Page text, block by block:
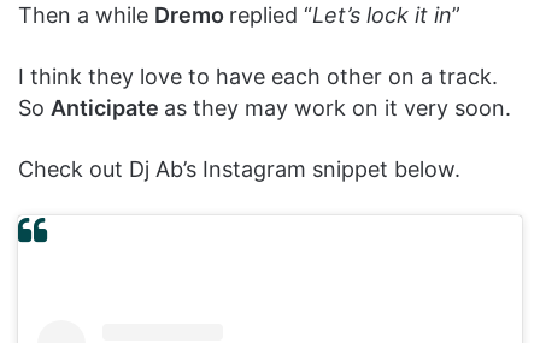
Then a while Dremo replied “Let’s lock it in”
I think they love to have each other on a track.
So Anticipate as they may work on it very soon.
Check out Dj Ab’s Instagram snippet below.